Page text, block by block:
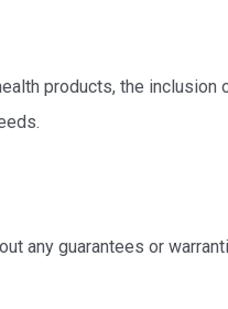
products, the
any guarantees or